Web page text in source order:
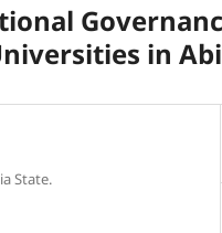
in
State.